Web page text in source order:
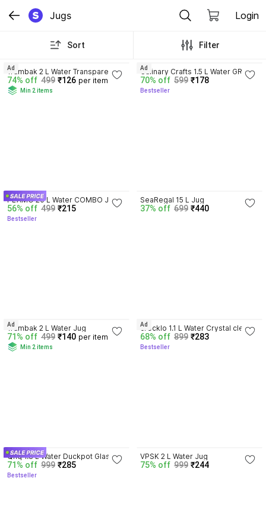
Jugs Login
Sort Filter
Trambak 2 L Water Transparent
Beverage For Use with Serving
Cold Water, Milk & Juice Jug
74% off 499 ₹126 per item
Min 2 items
Ad
Culinary Crafts 1.5 L Water GREEN
JUG Water Jug for Dining Table &
Kitchen | Ideal for Serving Ice
70% off 599 ₹178
Bestseller
Ad
PLAMO 20 L Water COMBO Jug
56% off 499 ₹215
Bestseller
SeaRegal 15 L Jug
37% off 699 ₹440
Trambak 2 L Water Jug
71% off 499 ₹140 per item
Min 2 items
Ad
crecklo 1.1 L Water Crystal clear
Glass 1.1 L Water Jug awesome
designed Jug
68% off 899 ₹283
Bestseller
Ad
Qnq 1.8 L Water Duckpot Glass
Water Jug 1.3 Ltr Jug
71% off 999 ₹285
Bestseller
VPSK 2 L Water Jug
75% off 999 ₹244